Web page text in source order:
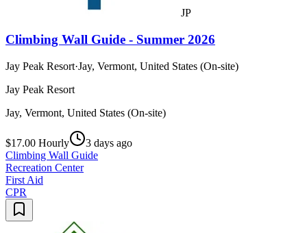
JP
Climbing Wall Guide - Summer 2026
Jay Peak Resort·Jay, Vermont, United States (On-site)
Jay Peak Resort
Jay, Vermont, United States (On-site)
$17.00 Hourly
3 days ago
Climbing Wall Guide
Recreation Center
First Aid
CPR